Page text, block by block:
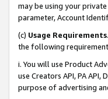
may be using your
parameter, Account
(c) Usage Requirements
the following
i. You will use Product
use Creators API, PA
purpose of advertising